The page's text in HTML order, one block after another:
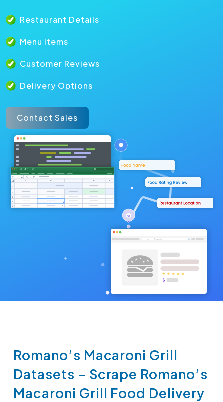
Restaurant Details
Menu Items
Customer Reviews
Delivery Options
Contact Sales
Romano’s Macaroni Grill
Datasets – Scrape Romano’s
Macaroni Grill Food Delivery